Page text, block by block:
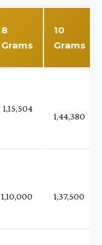
8
Grams
10
Grams
₹ 1,15,504
1,44,380
1,10,000
1,37,500